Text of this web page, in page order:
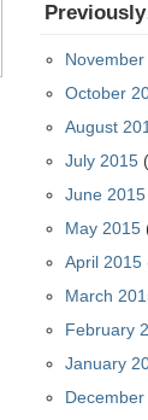
October
August
July 2015
June 2015
May 2015
April 2015
March
February
January